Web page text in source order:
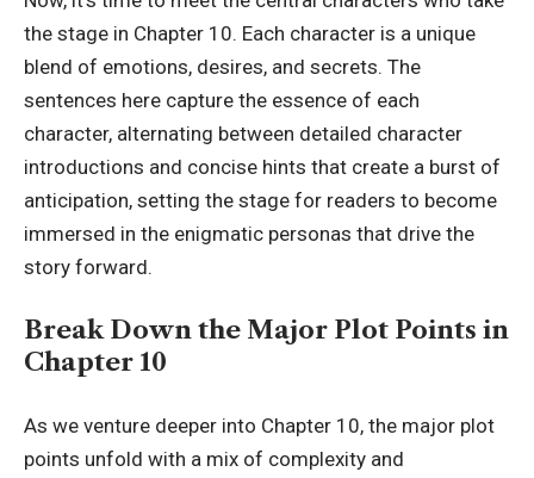
the stage in Chapter 10. Each character is a unique
blend of emotions, desires, and secrets. The
sentences here capture the essence of each
character, alternating between detailed character
introductions and concise hints that create a burst of
anticipation, setting the stage for readers to become
immersed in the enigmatic personas that drive the
story forward.
Break Down the Major Plot Points in
Chapter 10
As we venture deeper into Chapter 10, the major plot
points unfold with a mix of complexity and